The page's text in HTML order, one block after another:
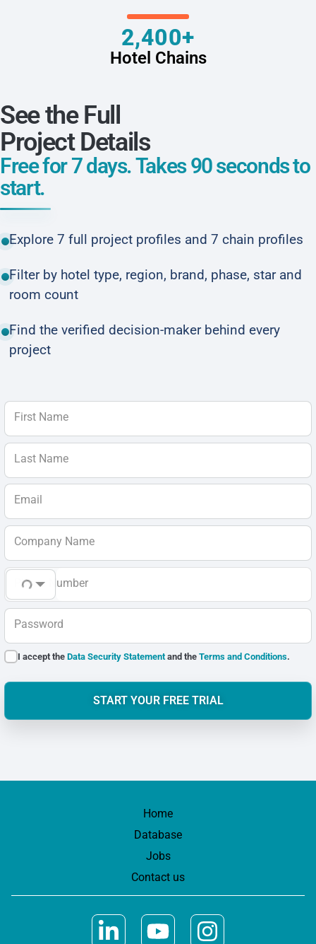
2,400+
Hotel Chains
See the Full
Project Details
Free for 7 days. Takes 90 seconds to
start.
Explore 7 full project profiles and 7 chain profiles
Filter by hotel type, region, brand, phase, star and
room count
Find the verified decision-maker behind every
project
First Name
Last Name
Email
Company Name
Phone Number
Password
I accept theData Security Statement and theTerms and Conditions.
START YOUR FREE TRIAL
Home
Database
Jobs
Contact us